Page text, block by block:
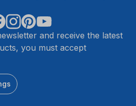
and receive the latest
you must accept